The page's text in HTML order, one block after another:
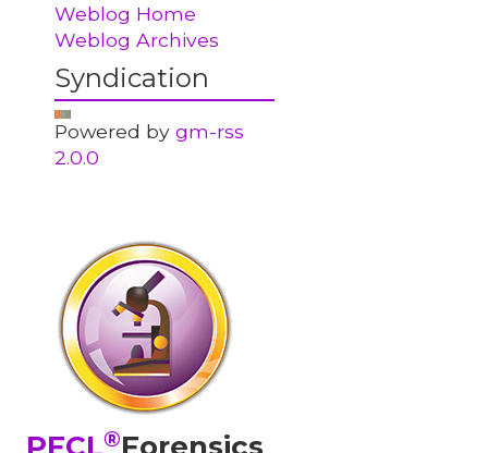
Weblog Home
Weblog Archives
Syndication
Powered by gm-rss
2.0.0
®